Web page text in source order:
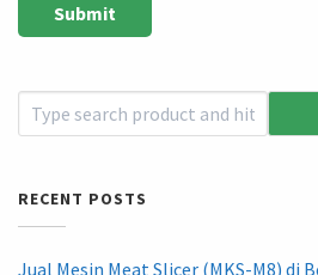
RECENT POSTS
Jual Mesin Meat Slicer (MKS-M8) di